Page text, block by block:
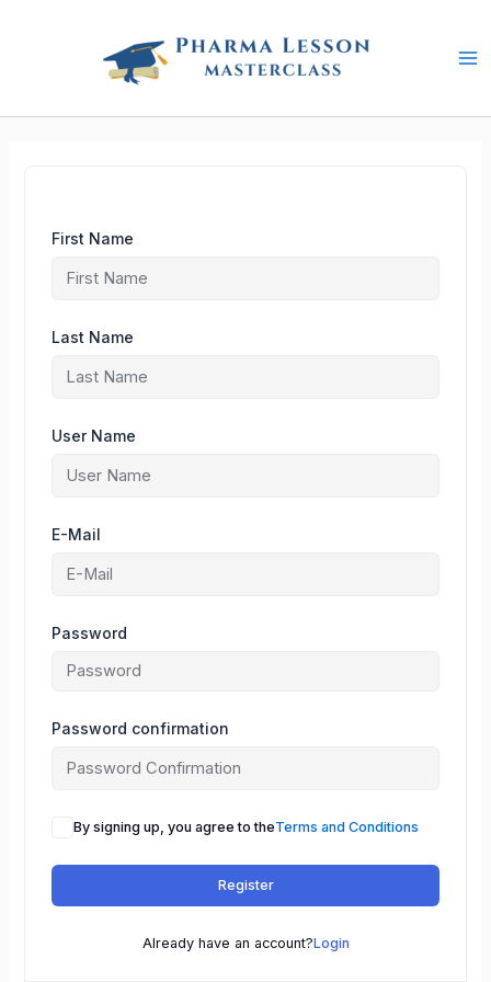
First Name
Last Name
User Name
E-Mail
Password
Password confirmation
By signing up, you agree to theTerms and Conditions
Register
Already have an account?Login